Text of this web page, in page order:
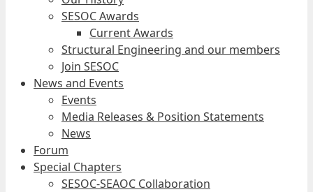
SESOC Awards
Current Awards
Structural Engineering and our members
Join SESOC
News and Events
Events
Media Releases & Position Statements
News
Forum
Special Chapters
SESOC-SEAOC Collaboration